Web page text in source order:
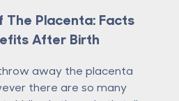
The Placenta: Facts
After Birth
away the placenta
there are so many